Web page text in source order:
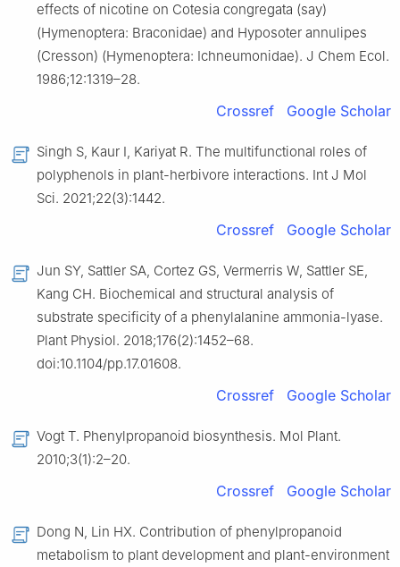
effects of nicotine on Cotesia congregata (say)
(Hymenoptera: Braconidae) and Hyposoter annulipes
(Cresson) (Hymenoptera: Ichneumonidae). J Chem Ecol.
1986;12:1319–28.
Crossref Google Scholar
Singh S, Kaur I, Kariyat R. The multifunctional roles of
polyphenols in plant-herbivore interactions. Int J Mol
Sci. 2021;22(3):1442.
Crossref Google Scholar
Jun SY, Sattler SA, Cortez GS, Vermerris W, Sattler SE,
Kang CH. Biochemical and structural analysis of
substrate specificity of a phenylalanine ammonia-lyase.
Plant Physiol. 2018;176(2):1452–68.
doi:10.1104/pp.17.01608.
Crossref Google Scholar
Vogt T. Phenylpropanoid biosynthesis. Mol Plant.
2010;3(1):2–20.
Crossref Google Scholar
Dong N, Lin HX. Contribution of phenylpropanoid
metabolism to plant development and plant-environment